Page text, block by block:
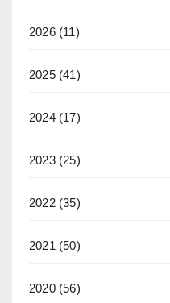
2026(11)
2025(41)
2024(17)
2023(25)
2022(35)
2021 (50)
2020(56)